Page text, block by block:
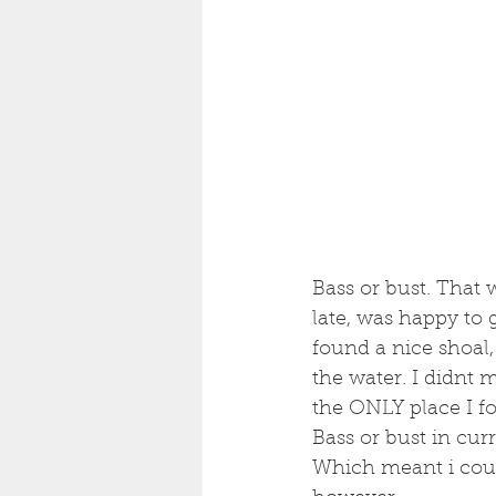
Bass or bust. That
late, was happy to
found a nice
the water. I didnt
the ONLY place I
Bass or bust in
Which meant i